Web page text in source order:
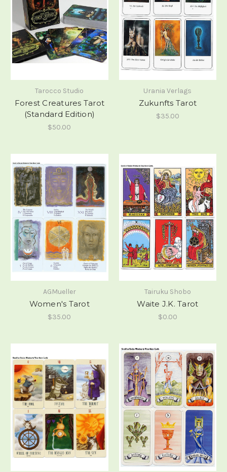
Tarocco Studio
Forest Creatures Tarot
(Standard Edition)
$50.00
Urania Verlags
Zukunfts Tarot
$35.00
AGMueller
Women's Tarot
$35.00
Tairuku Shobo
Waite J.K. Tarot
$0.00